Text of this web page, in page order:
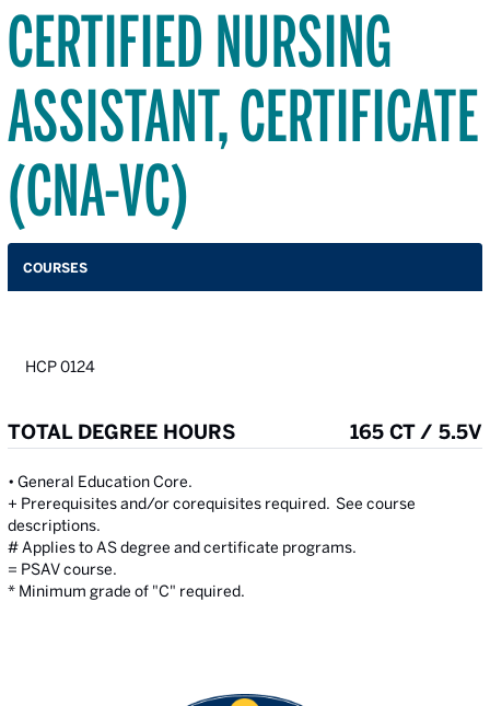
CERTIFIED NURSING
ASSISTANT, CERTIFICATE
(CNA-VC)
COURSES
HCP 0124
TOTAL DEGREE HOURS 165 CT / 5.5V
• General Education Core.
+ Prerequisites and/or corequisites required. See course
descriptions.
# Applies to AS degree and certificate programs.
= PSAV course.
* Minimum grade of "C" required.